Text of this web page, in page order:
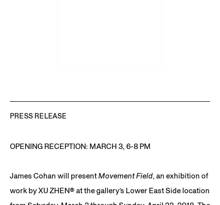
PRESS RELEASE
OPENING RECEPTION: MARCH 3, 6-8 PM
James Cohan will present Movement Field, an exhibition of
work by XU ZHEN®️ at the gallery’s Lower East Side location